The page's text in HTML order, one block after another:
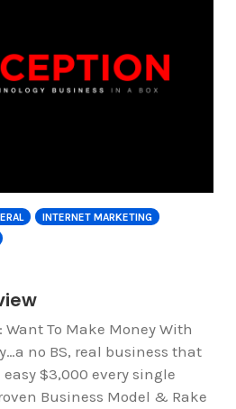
INTERNET MARKETING
Want To Make Money With
no BS, real business that
$3,000 every single
Business Model & Rake